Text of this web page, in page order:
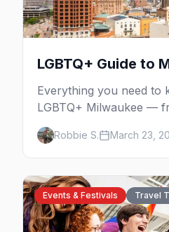
LGBTQ+ Guide to
Everything you need to
LGBTQ+ Milwaukee —
nightlife to PrideFest and
Robbie S. March 23,
Events & Festivals Travel